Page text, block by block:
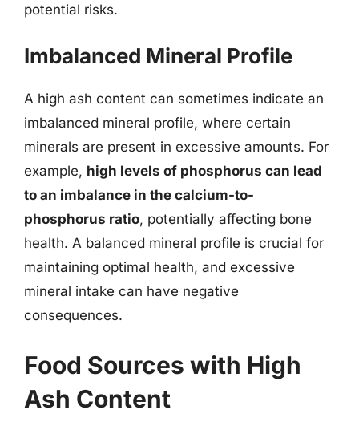
potential risks.
Imbalanced Mineral Profile
A high ash content can sometimes indicate an
imbalanced mineral profile, where certain
minerals are present in excessive amounts. For
example, high levels of phosphorus can lead
to an imbalance in the calcium-to-
phosphorus ratio, potentially affecting bone
health. A balanced mineral profile is crucial for
maintaining optimal health, and excessive
mineral intake can have negative
consequences.
Food Sources with High
Ash Content